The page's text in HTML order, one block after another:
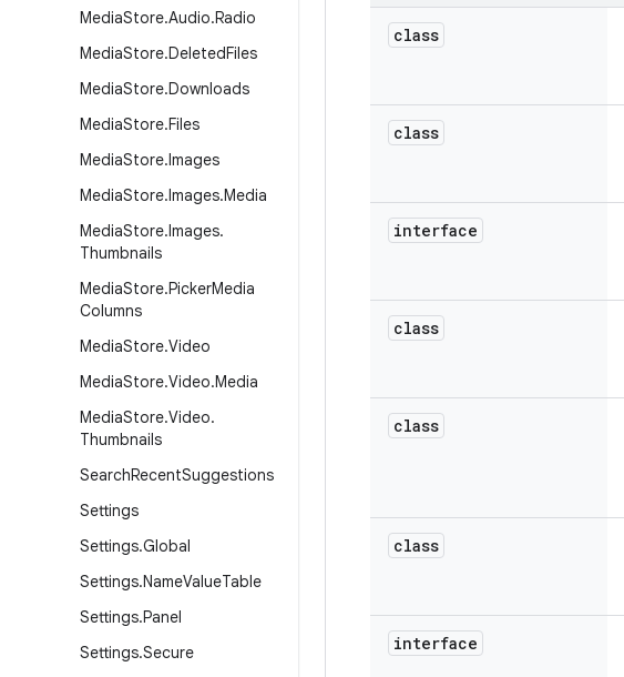
MediaStore.Audio.Radio
MediaStore.DeletedFiles
MediaStore.Downloads
MediaStore.Files
MediaStore.Images
MediaStore.Images.Media
MediaStore.Images.
Thumbnails
MediaStore.PickerMedia
Columns
MediaStore.Video
MediaStore.Video.Media
MediaStore.Video.
Thumbnails
SearchRecentSuggestions
Settings
Settings.Global
Settings.NameValueTable
Settings.Panel
Settings.Secure
class
class
interface
class
class
class
interface